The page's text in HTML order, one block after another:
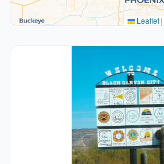
Leaflet |